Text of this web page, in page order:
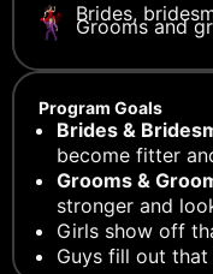
Brides,
Grooms and
Program Goals
Brides &
become fitter
Grooms &
stronger and
Girls show off
Guys fill out that